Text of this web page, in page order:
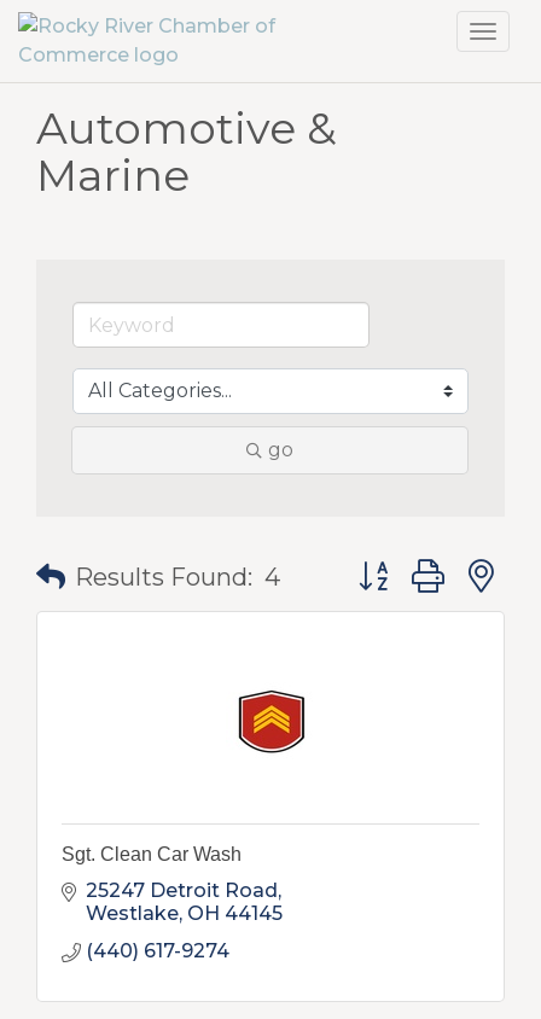
Automotive &
Marine
go
Results Found: 4 Button group with
Sgt. Clean Car Wash
25247 Detroit Road
Westlake OH 44145
(440) 617-9274